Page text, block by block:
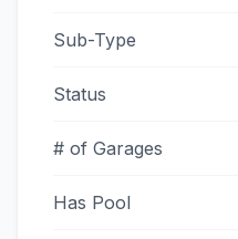
Sub-Type
Status
# of Garages
Has Pool